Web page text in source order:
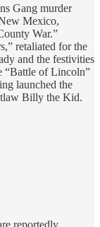
Gang murder
Mexico,
War.”
retaliated for the
and the festivities
“Battle of Lincoln”
launched the
Billy the Kid.
reportedly